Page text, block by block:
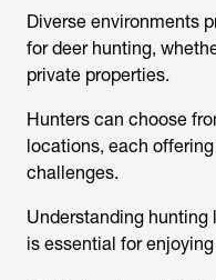
Diverse environments
for deer hunting,
private properties.
Hunters can choose
locations, each
challenges.
Understanding
is essential for